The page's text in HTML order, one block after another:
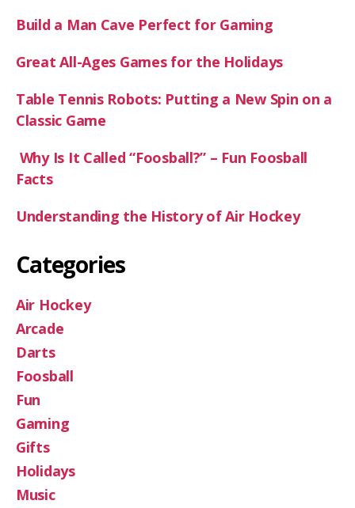
Build a Man Cave Perfect for Gaming
Great All-Ages Games for the Holidays
Table Tennis Robots: Putting a New Spin on a
Classic Game
Why Is It Called “Foosball?” – Fun Foosball
Facts
Understanding the History of Air Hockey
Categories
Air Hockey
Arcade
Darts
Foosball
Fun
Gaming
Gifts
Holidays
Music